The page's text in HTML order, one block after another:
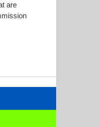
are